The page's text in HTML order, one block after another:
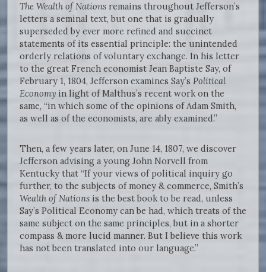
The Wealth of Nations remains throughout Jefferson’s
letters a seminal text, but one that is gradually
superseded by ever more refined and succinct
statements of its essential principle: the unintended
orderly relations of voluntary exchange. In his letter
to the great French economist Jean Baptiste Say, of
February 1, 1804, Jefferson examines Say’s Political
Economy in light of Malthus’s recent work on the
same, “in which some of the opinions of Adam Smith,
as well as of the economists, are ably examined.”
Then, a few years later, on June 14, 1807, we discover
Jefferson advising a young John Norvell from
Kentucky that “If your views of political inquiry go
further, to the subjects of money & commerce, Smith’s
Wealth of Nations is the best book to be read, unless
Say’s Political Economy can be had, which treats of the
same subject on the same principles, but in a shorter
compass & more lucid manner. But I believe this work
has not been translated into our language.”